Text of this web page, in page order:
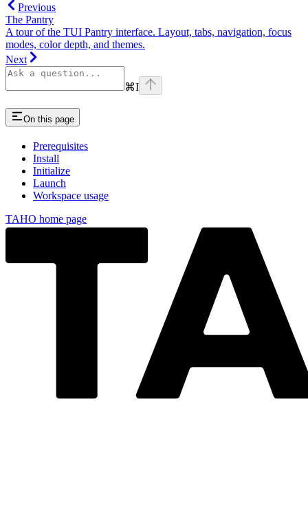
Previous
The Pantry
A tour of the TUI Pantry interface. Layout, tabs, navigation, focus
modes, color depth, and themes.
Next
⌘I
On this page
Prerequisites
Install
Initialize
Launch
Workspace usage
TAHO home page